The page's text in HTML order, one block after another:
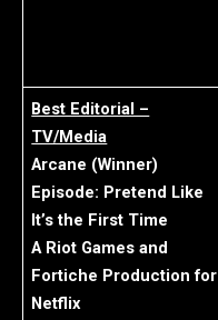
Best Editorial –
TV/Media
Arcane (Winner)
Episode: Pretend Like
It’s the First Time
A Riot Games and
Fortiche Production for
Netflix